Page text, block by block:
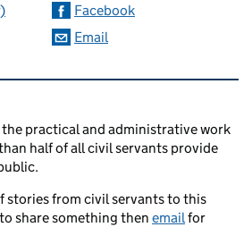
Facebook
Email
links
the practical and administrative work
half of all civil servants provide
stories from civil servants to this
share something then emailfor